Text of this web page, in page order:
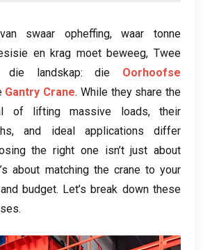
swaar opheffing, waar tonne
en krag moet beweeg, Twee
die landskap: die Oorhoofse
Gantry Crane. While they share the
of lifting massive loads,their
,and ideal applications differ
the right one isn’t just about
about matching the crane to your
and budget. Let’s break down these
.